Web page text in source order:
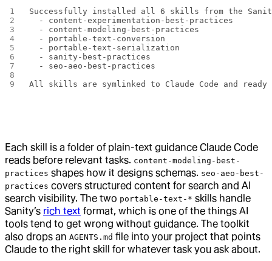
Successfully installed all 6 skills from the
  - content-experimentation-best-practices
  - content-modeling-best-practices
  - portable-text-conversion
  - portable-text-serialization
  - sanity-best-practices
  - seo-aeo-best-practices
All skills are symlinked to Claude Code and
Each skill is a folder of plain-text guidance Claude Code
reads before relevant tasks. content-modeling-best-
practices shapes how it designs schemas. seo-aeo-best-
practices covers structured content for search and AI
search visibility. The two portable-text-* skills handle
Sanity’s rich text format, which is one of the things AI
tools tend to get wrong without guidance. The toolkit
also drops an AGENTS.md file into your project that points
Claude to the right skill for whatever task you ask about.